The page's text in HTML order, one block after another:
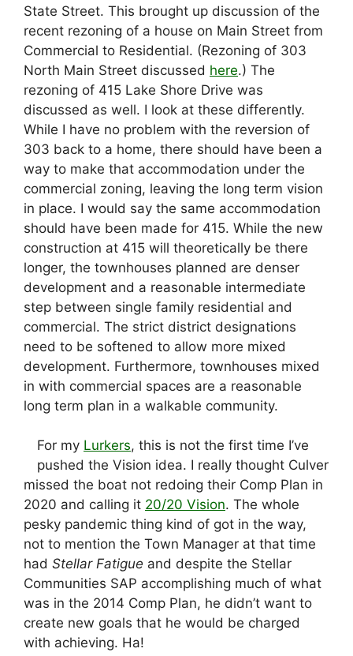
State Street. This brought up discussion of the
recent rezoning of a house on Main Street from
Commercial to Residential. (Rezoning of 303
North Main Street discussed here.) The
rezoning of 415 Lake Shore Drive was
discussed as well. I look at these differently.
While I have no problem with the reversion of
303 back to a home, there should have been a
way to make that accommodation under the
commercial zoning, leaving the long term vision
in place. I would say the same accommodation
should have been made for 415. While the new
construction at 415 will theoretically be there
longer, the townhouses planned are denser
development and a reasonable intermediate
step between single family residential and
commercial. The strict district designations
need to be softened to allow more mixed
development. Furthermore, townhouses mixed
in with commercial spaces are a reasonable
long term plan in a walkable community.
For my Lurkers, this is not the first time I’ve
pushed the Vision idea. I really thought Culver
missed the boat not redoing their Comp Plan in
2020 and calling it 20/20 Vision. The whole
pesky pandemic thing kind of got in the way,
not to mention the Town Manager at that time
had Stellar Fatigue and despite the Stellar
Communities SAP accomplishing much of what
was in the 2014 Comp Plan, he didn’t want to
create new goals that he would be charged
with achieving. Ha!